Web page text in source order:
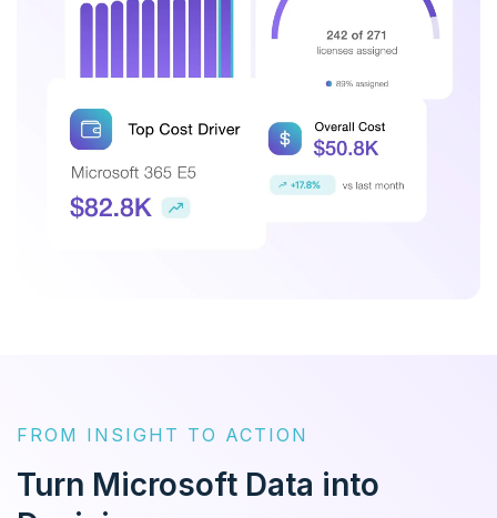
FROM INSIGHT TO ACTION
Turn Microsoft Data into